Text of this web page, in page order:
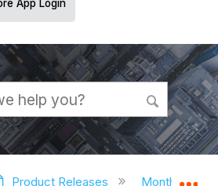
App Login
Product Releases Monthly